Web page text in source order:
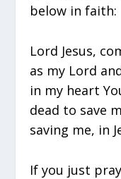
below in faith:
Lord Jesus,
as my Lord
in my heart
dead to save
saving me, in
If you just